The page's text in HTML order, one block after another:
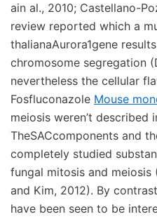
ain al., 2010; Castellano-
review reported which a
thalianaAurora1gene
chromosome segregation
nevertheless the cellular
Fosfluconazole Mouse
meiosis weren’t described
TheSACcomponents and
completely studied
fungal mitosis and meiosis
and Kim, 2012). By
have been seen to be